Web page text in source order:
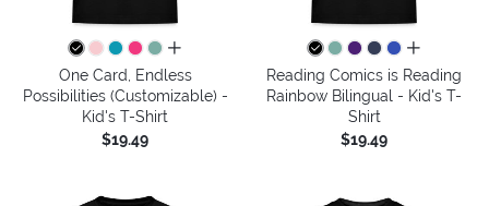
all colors
One Card, Endless
Possibilities (Customizable) -
Kid's T-Shirt
$19.49
all colors
Reading Comics is Reading
Rainbow Bilingual - Kid's T-
Shirt
$19.49